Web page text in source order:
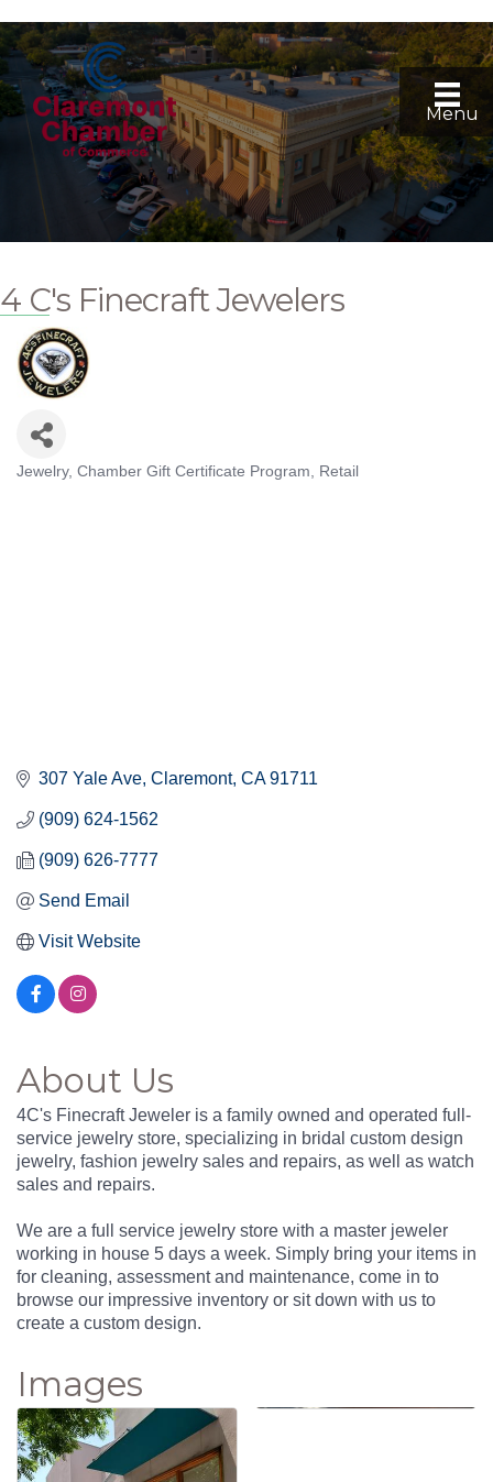
Menu
4 C's Finecraft Jewelers
Categories
Jewelry Chamber Gift Certificate Program Retail
307 Yale Ave Claremont CA 91711
(909) 624-1562
(909) 626-7777
Send Email
Visit Website
About Us
4C's Finecraft Jeweler is a family owned and operated full-
service jewelry store, specializing in bridal custom design
jewelry, fashion jewelry sales and repairs, as well as watch
sales and repairs.
We are a full service jewelry store with a master jeweler
working in house 5 days a week. Simply bring your items in
for cleaning, assessment and maintenance, come in to
browse our impressive inventory or sit down with us to
create a custom design.
Images